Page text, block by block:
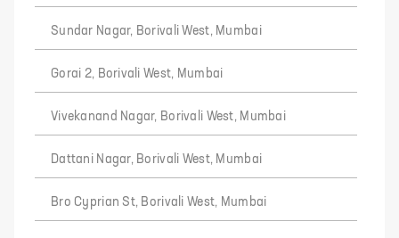
Sundar Nagar, Borivali West, Mumbai
Gorai 2, Borivali West, Mumbai
Vivekanand Nagar, Borivali West, Mumbai
Dattani Nagar, Borivali West, Mumbai
Bro Cyprian St, Borivali West, Mumbai